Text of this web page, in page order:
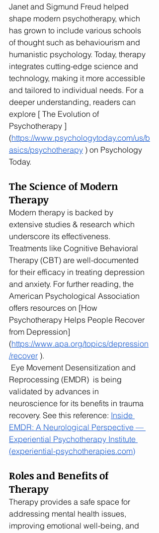
Janet and Sigmund Freud helped
shape modern psychotherapy, which
has grown to include various schools
of thought such as behaviourism and
humanistic psychology. Today, therapy
integrates cutting-edge science and
technology, making it more accessible
and tailored to individual needs. For a
deeper understanding, readers can
explore [ The Evolution of
Psychotherapy ]
(https://www.psychologytoday.com/us/b
asics/psychotherapy ) on Psychology
Today.
The Science of Modern
Therapy
Modern therapy is backed by
extensive studies & research which
underscore its effectiveness.
Treatments like Cognitive Behavioral
Therapy (CBT) are well-documented
for their efficacy in treating depression
and anxiety. For further reading, the
American Psychological Association
offers resources on [How
Psychotherapy Helps People Recover
from Depression]
(https://www.apa.org/topics/depression
/recover ).
Eye Movement Desensitization and
Reprocessing (EMDR)  is being
validated by advances in
neuroscience for its benefits in trauma
recovery. See this reference: Inside
EMDR: A Neurological Perspective —
Experiential Psychotherapy Institute
(experiential-psychotherapies.com)
Roles and Benefits of
Therapy
Therapy provides a safe space for
addressing mental health issues,
improving emotional well-being, and